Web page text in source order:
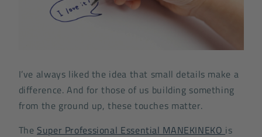
I’ve always liked the idea that small details make a
difference. And for those of us building something
from the ground up, these touches matter.
The Super Professional Essential MANEKINEKO is